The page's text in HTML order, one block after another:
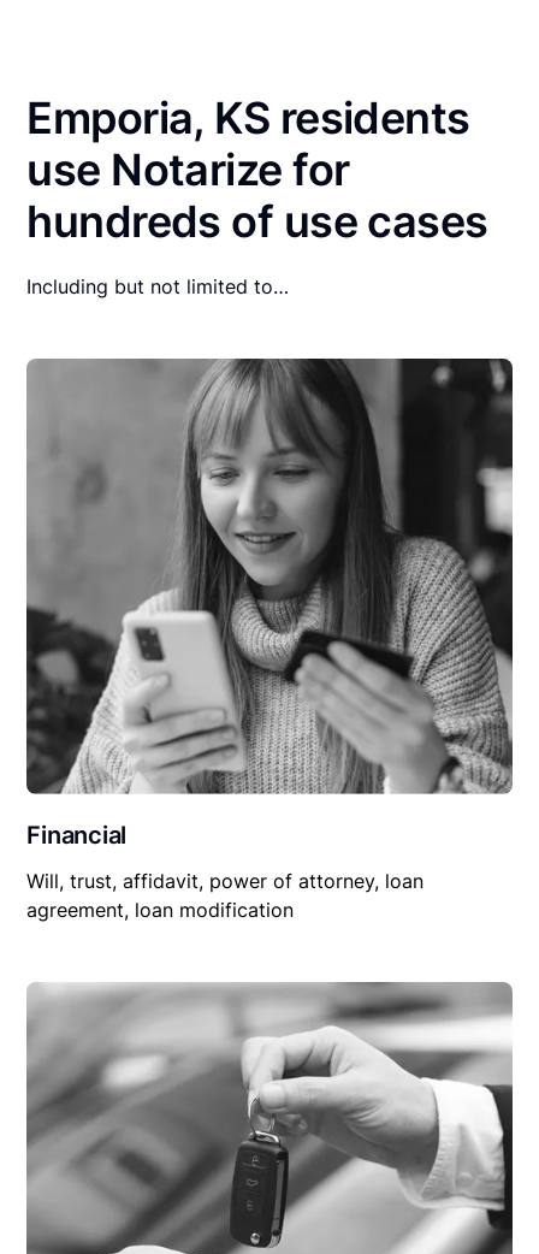
Emporia, KS residents
use Notarize for
hundreds of use cases
Including but not limited to…
Financial
Will, trust, affidavit, power of attorney, loan
agreement, loan modification